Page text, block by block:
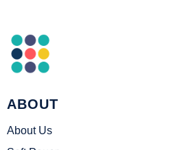
ABOUT
About Us